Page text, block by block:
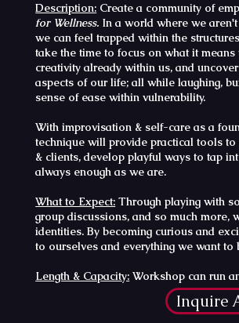
Description: Create a community of
for Wellness. In a world where we
we can feel trapped within the
take the time to focus on what it
creativity already within us, and
aspects of our life; all while laughing,
sense of ease within vulnerability.
With improvisation & self-care as a
technique will provide practical tools
& clients, develop playful ways to tap
always enough as we are.
What to Expect: Through playing with
group discussions, and so much
identities. By becoming curious and
to ourselves and everything we want to
Length & Capacity: Workshop can run
Inquire